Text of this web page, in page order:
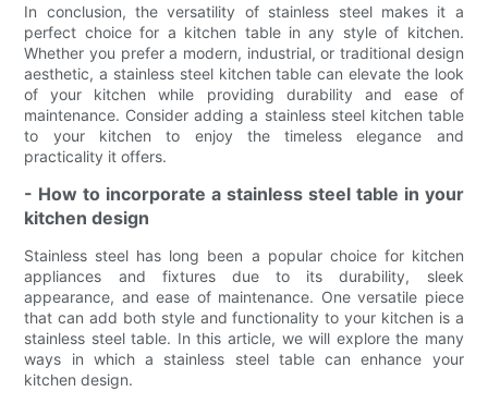
In conclusion, the versatility of stainless steel makes it a
perfect choice for a kitchen table in any style of kitchen.
Whether you prefer a modern, industrial, or traditional design
aesthetic, a stainless steel kitchen table can elevate the look
of your kitchen while providing durability and ease of
maintenance. Consider adding a stainless steel kitchen table
to your kitchen to enjoy the timeless elegance and
practicality it offers.
- How to incorporate a stainless steel table in your
kitchen design
Stainless steel has long been a popular choice for kitchen
appliances and fixtures due to its durability, sleek
appearance, and ease of maintenance. One versatile piece
that can add both style and functionality to your kitchen is a
stainless steel table. In this article, we will explore the many
ways in which a stainless steel table can enhance your
kitchen design.